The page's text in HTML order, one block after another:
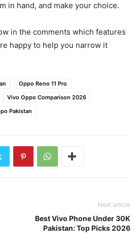
in hand, and make your choice.
in the comments which features
happy to help you narrow it
Oppo Reno 11 Pro
Vivo Oppo Comparison 2026
Pakistan
Next article
Best Vivo Phone Under 30K
Pakistan: Top Picks 2026